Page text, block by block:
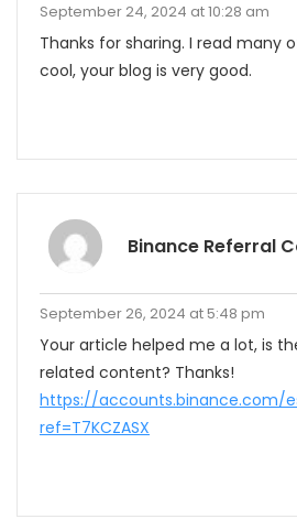
September 24, 2024 at 10:28 am
Thanks for sharing. I read many
cool, your blog is very good.
Binance Referral
September 26, 2024 at 5:48 pm
Your article helped me a lot, is
related content? Thanks!
https://accounts.binance.com/
ref=T7KCZASX